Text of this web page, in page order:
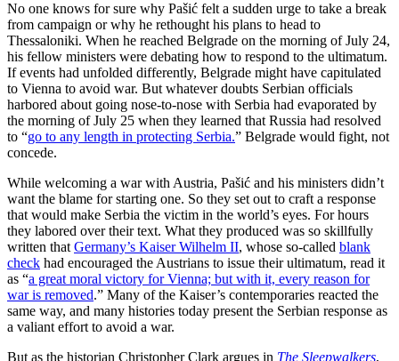
No one knows for sure why Pašić felt a sudden urge to take a break
from campaign or why he rethought his plans to head to
Thessaloniki. When he reached Belgrade on the morning of July 24,
his fellow ministers were debating how to respond to the ultimatum.
If events had unfolded differently, Belgrade might have capitulated
to Vienna to avoid war. But whatever doubts Serbian officials
harbored about going nose-to-nose with Serbia had evaporated by
the morning of July 25 when they learned that Russia had resolved
to “go to any length in protecting Serbia.” Belgrade would fight, not
concede.
While welcoming a war with Austria, Pašić and his ministers didn’t
want the blame for starting one. So they set out to craft a response
that would make Serbia the victim in the world’s eyes. For hours
they labored over their text. What they produced was so skillfully
written that Germany’s Kaiser Wilhelm II, whose so-called blank
check had encouraged the Austrians to issue their ultimatum, read it
as “a great moral victory for Vienna; but with it, every reason for
war is removed.” Many of the Kaiser’s contemporaries reacted the
same way, and many histories today present the Serbian response as
a valiant effort to avoid a war.
But as the historian Christopher Clark argues in The Sleepwalkers,